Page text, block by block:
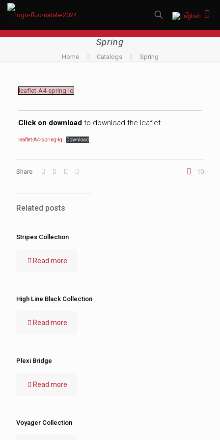
Spring
Home Catalogs Spring
leaflet-A4-spring-lq
Click on downloadto download the leaflet.
leaflet-A4-spring-lq Download
Share 10
Related posts
Stripes Collection
Read more
High Line Black Collection
Read more
Plexi Bridge
Read more
Voyager Collection